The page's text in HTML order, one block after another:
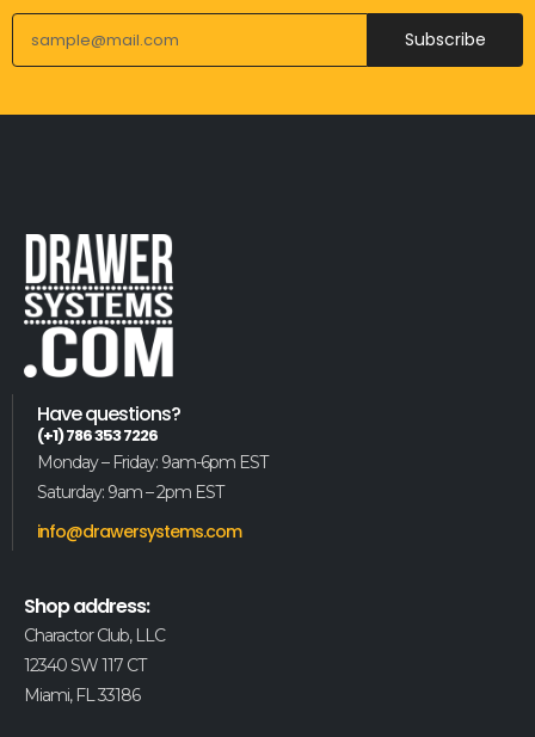
Subscribe
Have questions?
(+1) 786 353 7226
Monday – Friday: 9am-6pm EST
Saturday: 9am – 2pm EST
info@drawersystems.com
Shop address:
Charactor Club, LLC
12340 SW 117 CT
Miami, FL 33186